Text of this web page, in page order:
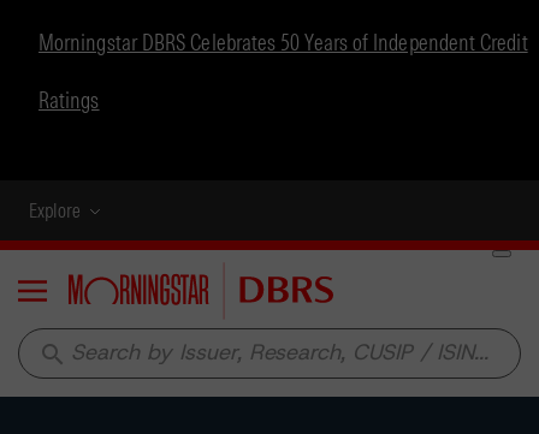
Morningstar DBRS Celebrates 50 Years of Independent Credit
Ratings
Explore
Menu
search